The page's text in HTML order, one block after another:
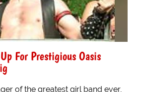
For Prestigious Oasis
of the greatest girl band ever,